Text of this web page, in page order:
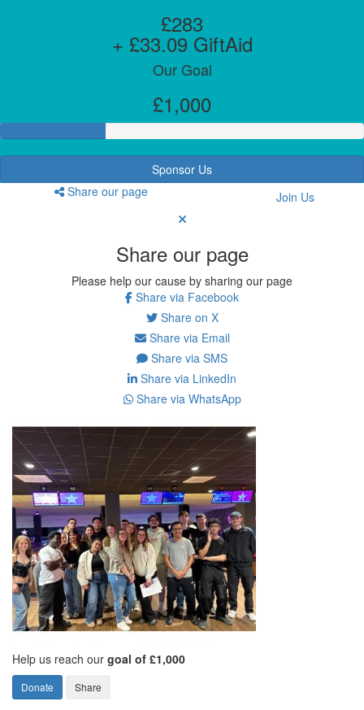
£283
+ £33.09 GiftAid
Our Goal
£1,000
Sponsor Us
Share our page
Join Us
Share our page
Please help our cause by sharing our page
Share via Facebook
Share on X
Share via Email
Share via SMS
Share via LinkedIn
Share via WhatsApp
Help us reach our goal of £1,000
Donate Share